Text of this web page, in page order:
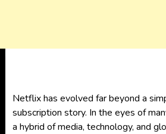
Netflix has evolved far beyond a
subscription story. In the eyes of
a hybrid of media, technology, and